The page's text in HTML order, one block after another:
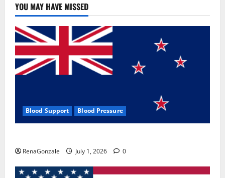
YOU MAY HAVE MISSED
Blood Support Blood Pressure
RenaGonzale July 1, 2026 0